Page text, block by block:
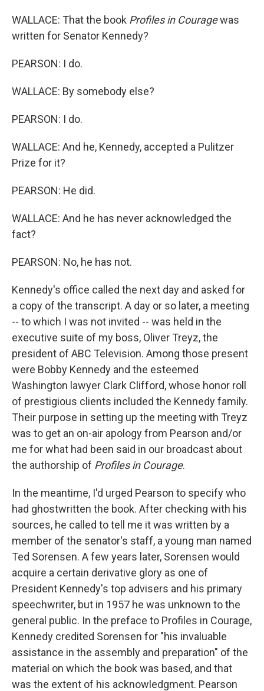
WALLACE: That the book Profiles in Couragewas
written for Senator Kennedy?
PEARSON: I do.
WALLACE: By somebody else?
PEARSON: I do.
WALLACE: And he, Kennedy, accepted a Pulitzer
Prize for it?
PEARSON: He did.
WALLACE: And he has never acknowledged the
fact?
PEARSON: No, he has not.
Kennedy's office called the next day and asked for
a copy of the transcript. A day or so later, a meeting
-- to which I was not invited -- was held in the
executive suite of my boss, Oliver Treyz, the
president of ABC Television. Among those present
were Bobby Kennedy and the esteemed
Washington lawyer Clark Clifford, whose honor roll
of prestigious clients included the Kennedy family.
Their purpose in setting up the meeting with Treyz
was to get an on-air apology from Pearson and/or
me for what had been said in our broadcast about
the authorship of Profiles in Courage.
In the meantime, I'd urged Pearson to specify who
had ghostwritten the book. After checking with his
sources, he called to tell me it was written by a
member of the senator's staff, a young man named
Ted Sorensen. A few years later, Sorensen would
acquire a certain derivative glory as one of
President Kennedy's top advisers and his primary
speechwriter, but in 1957 he was unknown to the
general public. In the preface to Profiles in Courage,
Kennedy credited Sorensen for "his invaluable
assistance in the assembly and preparation" of the
material on which the book was based, and that
was the extent of his acknowledgment. Pearson